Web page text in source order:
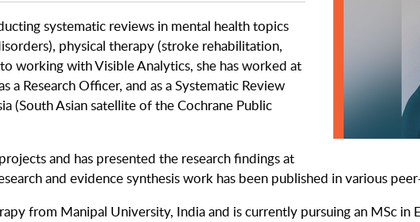
systematic reviews in mental health topics
physical therapy (stroke rehabilitation,
working with Visible Analytics, she has worked at
Research Officer, and as a Systematic Review
(South Asian satellite of the Cochrane Public
and has presented the research findings at
and evidence synthesis work has been published in various
from Manipal University, India and is currently pursuing an MSc in